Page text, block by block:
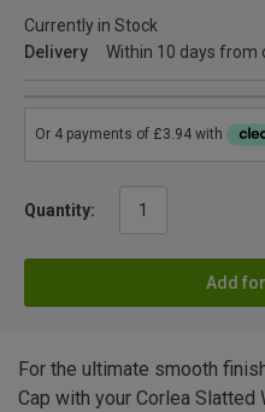
Currently in Stock
Delivery
Within 10 days from
Quantity:
Add
For the ultimate smooth
Cap with your Corlea Slatted